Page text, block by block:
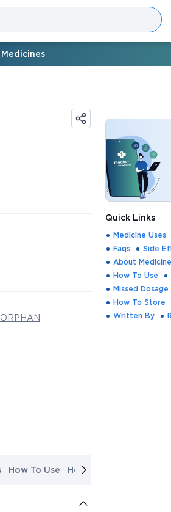
How To Use How It Works
Quick Links
Medicine Uses
Faqs
Side
About Medicine
How To Use
Missed Dosage
How To Store
Written By